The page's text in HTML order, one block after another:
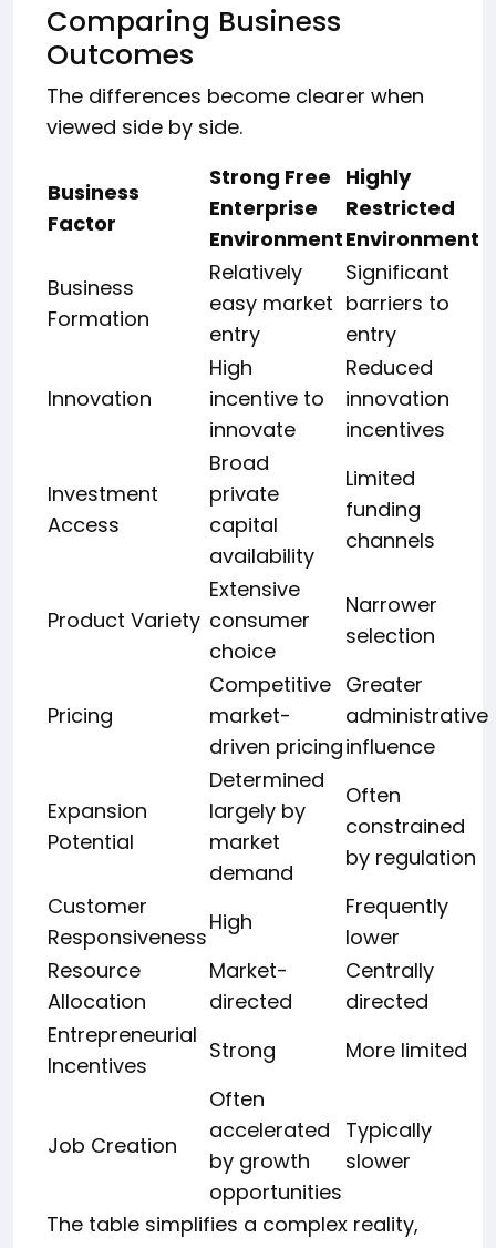
Comparing Business
Outcomes
The differences become clearer when
viewed side by side.
Business
Factor
Strong Free
Enterprise
Environment
Highly
Restricted
Environment
Business
Formation
Relatively
easy market
entry
Significant
barriers to
entry
Innovation
High
incentive to
innovate
Reduced
innovation
incentives
Investment
Access
Broad
private
capital
availability
Limited
funding
channels
Product Variety
Extensive
consumer
choice
Narrower
selection
Pricing
Competitive
market-
driven pricing
Greater
administrative
influence
Expansion
Potential
Determined
largely by
market
demand
Often
constrained
by regulation
Customer
Responsiveness
High
Frequently
lower
Resource
Allocation
Market-
directed
Centrally
directed
Entrepreneurial
Incentives
Strong More limited
Job Creation
Often
accelerated
by growth
opportunities
Typically
slower
The table simplifies a complex reality,